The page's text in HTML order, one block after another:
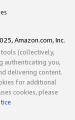
Amazon.com, Inc.
tools (collectively,
authenticating you,
delivering content.
for additional
cookies, please